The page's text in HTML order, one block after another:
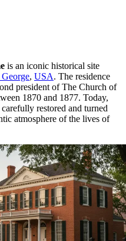
is an iconic historical site
George, USA. The residence
president of The Church of
1870 and 1877. Today,
restored and turned
atmosphere of the lives of